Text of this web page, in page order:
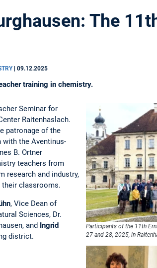
The
| 09.12.2025
training in chemistry.
Participants of the 11th
27 and 28, 2025, in
Seminar for
Raitenhaslach.
patronage of the
the Aventinus-
B. Ortner
teachers from
research and industry,
classrooms.
, Vice Dean of
Sciences, Dr.
and Ingrid
district.